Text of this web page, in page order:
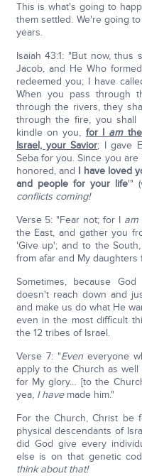
This is what's going to
them settled. We're going
years.
Isaiah 43:1: "But now, thus
Jacob, and He Who
redeemed you; I have
When you pass through
through the rivers, they
through the fire, you
kindle on you, for I amthe
Israel, your Savior; I gave
Seba for you. Since you
honored, and I have loved
and people for your life'"
conflicts coming!
Verse 5: "Fear not; for I am
the East, and gather you
'Give up'; and to the
from afar and My
Sometimes, because
doesn't reach down and
and make us do what He
even in the most difficult
the 12 tribes of Israel.
Verse 7: "Eveneveryone
apply to the Church as
for My glory… [to the
yea, I havemade him."
For the Church, Christ be
physical descendants of
did God give every
else is on that genetic
think about that!